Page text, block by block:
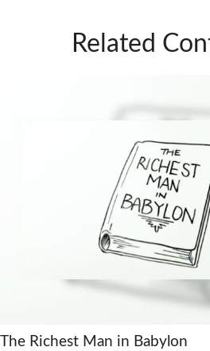
Related
The Richest Man in Babylon